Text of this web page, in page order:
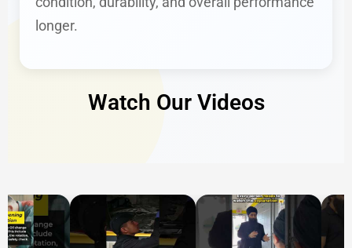
longer.
Watch Our Videos